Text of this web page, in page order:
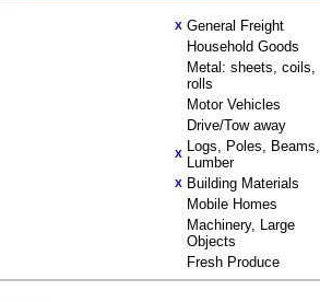
X General Freight
Household Goods
Metal: sheets, coils,
rolls
Motor Vehicles
Drive/Tow away
X Logs, Poles, Beams,
Lumber
X Building Materials
Mobile Homes
Machinery, Large
Objects
Fresh Produce